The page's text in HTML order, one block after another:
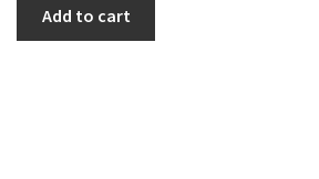
Add to cart